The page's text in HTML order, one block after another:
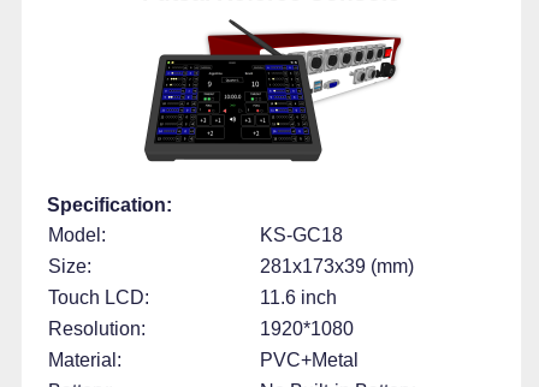
Specification:
Model:
KS-GC18
Size:
281x173x39 (mm)
Touch LCD:
11.6 inch
Resolution:
1920*1080
Material:
PVC+Metal